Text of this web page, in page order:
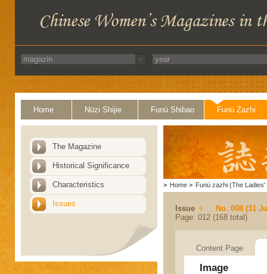
Home Nüzi Shijie Funü Shibao Funü Zazhi
The Magazine
Historical Significance
Characteristics
Issues
> Home > Funü zazhi (The Ladies'
Issue
No. 008 (31
Page: 012 (168 total)
Content Page
Image